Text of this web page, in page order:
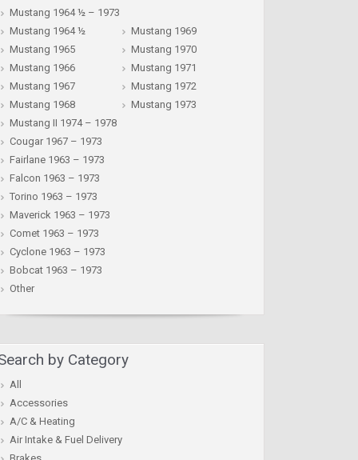
Mustang 1964 ½ – 1973
Mustang 1964 ½
Mustang 1969
Mustang 1965
Mustang 1970
Mustang 1966
Mustang 1971
Mustang 1967
Mustang 1972
Mustang 1968
Mustang 1973
Mustang II 1974 – 1978
Cougar 1967 – 1973
Fairlane 1963 – 1973
Falcon 1963 – 1973
Torino 1963 – 1973
Maverick 1963 – 1973
Comet 1963 – 1973
Cyclone 1963 – 1973
Bobcat 1963 – 1973
Other
by Category
All
Accessories
A/C & Heating
Air Intake & Fuel Delivery